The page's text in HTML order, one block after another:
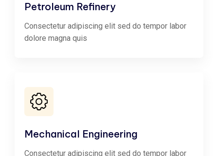
Petroleum Refinery
Consectetur adipiscing elit sed do tempor labor
dolore magna quis
Mechanical Engineering
Consectetur adipiscing elit sed do tempor labor